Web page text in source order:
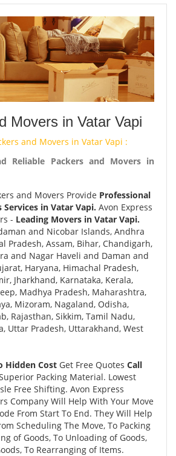
Movers in Vatar Vapi
and Movers in Vatar Vapi :
Reliable Packers and Movers in
and Movers Provide Professional
Services in Vatar Vapi. Avon Express
- Leading Movers in Vatar Vapi.
and Nicobar Islands, Andhra
Pradesh, Assam, Bihar, Chandigarh,
and Nagar Haveli and Daman and
Haryana, Himachal Pradesh,
Jharkhand, Karnataka, Kerala,
Madhya Pradesh, Maharashtra,
Mizoram, Nagaland, Odisha,
Rajasthan, Sikkim, Tamil Nadu,
Uttar Pradesh, Uttarakhand, West
Hidden Cost Get Free Quotes Call
Packing Material. Lowest
Free Shifting. Avon Express
Company Will Help With Your Move
From Start To End. They Will Help
Scheduling The Move, To Packing
of Goods, To Unloading of Goods,
To Rearranging of Items.